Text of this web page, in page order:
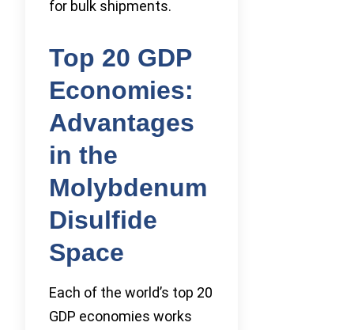
for bulk shipments.
Top 20 GDP
Economies:
Advantages
in the
Molybdenum
Disulfide
Space
Each of the world’s top 20
GDP economies works